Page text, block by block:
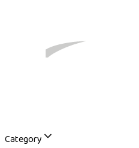
Category